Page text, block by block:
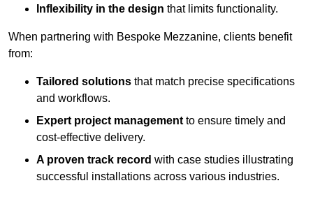
Inflexibility in the design that limits functionality.
When partnering with Bespoke Mezzanine, clients benefit
from:
Tailored solutions that match precise specifications
and workflows.
Expert project management to ensure timely and
cost-effective delivery.
A proven track record with case studies illustrating
successful installations across various industries.